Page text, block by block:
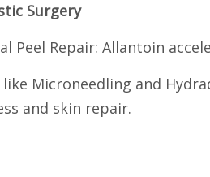
Surgery
Peel Repair: Allantoin
like Microneedling and
and skin repair.